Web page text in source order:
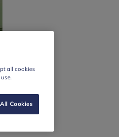
all cookies
Cookies